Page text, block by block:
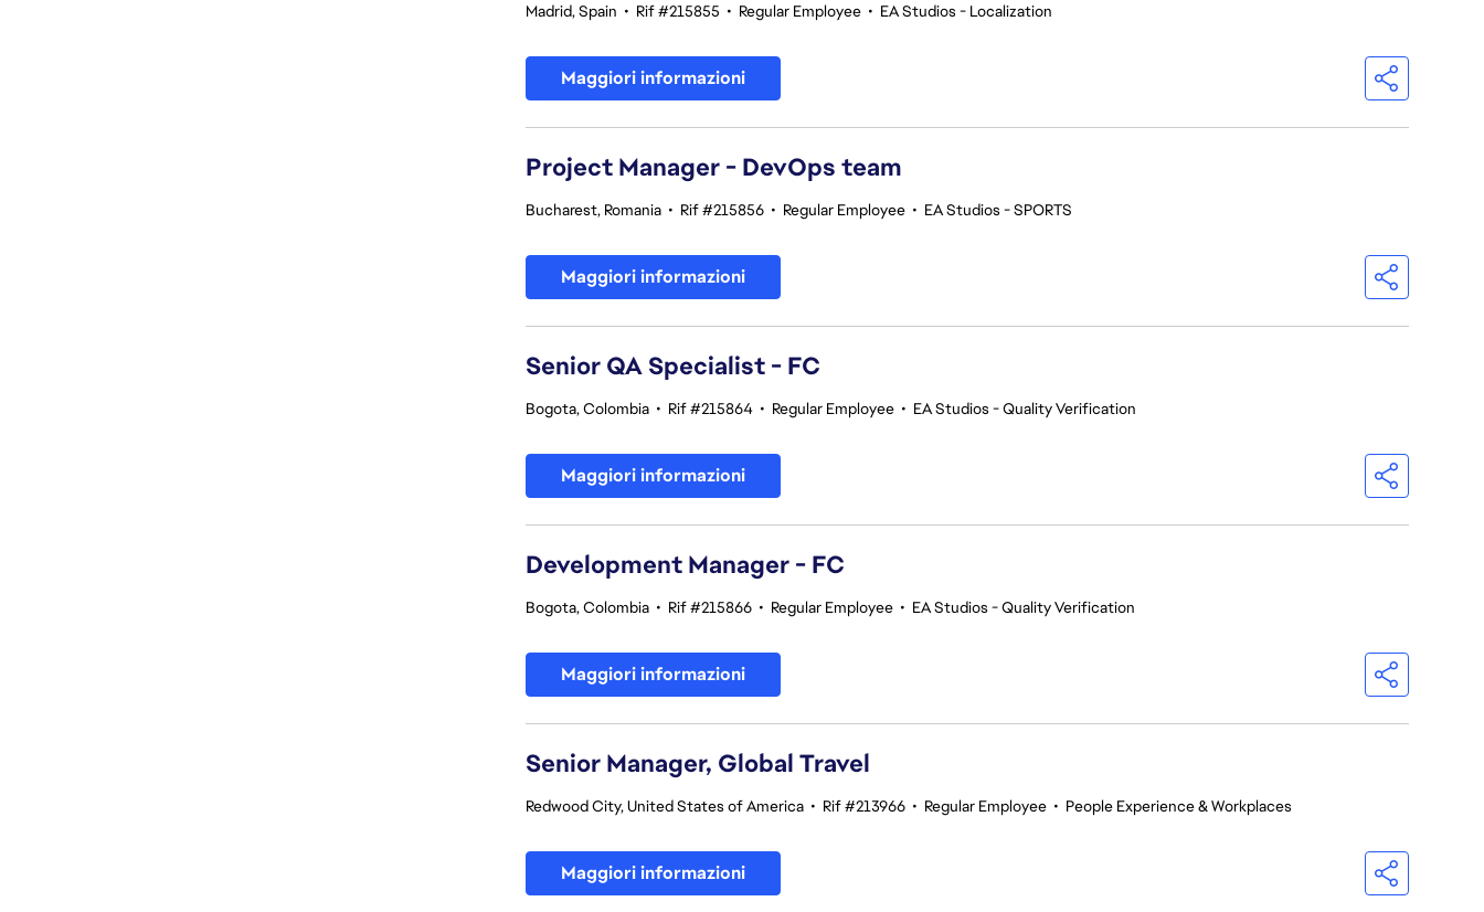
Madrid, Spain • Rif #215855 • Regular Employee • EA Studios - Localization
Maggiori informazioni
Project Manager - DevOps team
Bucharest, Romania • Rif #215856 • Regular Employee • EA Studios - SPORTS
Maggiori informazioni
Senior QA Specialist - FC
Bogota, Colombia • Rif #215864 • Regular Employee • EA Studios - Quality Verification
Maggiori informazioni
Development Manager - FC
Bogota, Colombia • Rif #215866 • Regular Employee • EA Studios - Quality Verification
Maggiori informazioni
Senior Manager, Global Travel
Redwood City, United States of America • Rif #213966 • Regular Employee • People Experience & Workplaces
Maggiori informazioni